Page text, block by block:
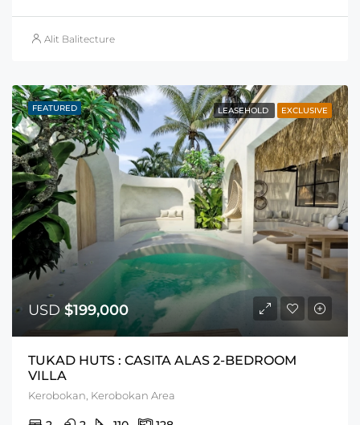
Alit Balitecture
FEATURED LEASEHOLD EXCLUSIVE
USD $199,000
TUKAD HUTS : CASITA ALAS 2-BEDROOM
VILLA
Kerobokan, Kerobokan Area